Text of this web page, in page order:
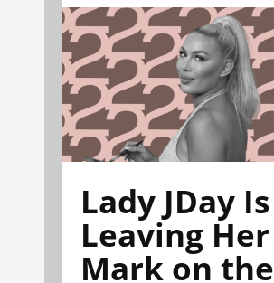
Lady JDay Is
Leaving Her
Mark on the